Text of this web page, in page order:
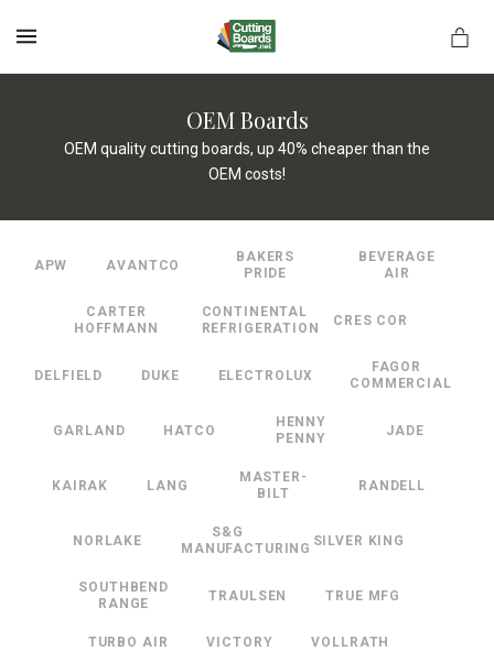
OEM Boards
OEM quality cutting boards, up 40% cheaper than the
OEM costs!
APW AVANTCO
BAKERS
PRIDE
BEVERAGE
AIR
CARTER
HOFFMANN
CONTINENTAL
REFRIGERATION
CRES COR
DELFIELD DUKE ELECTROLUX
FAGOR
COMMERCIAL
GARLAND HATCO
HENNY
PENNY
JADE
KAIRAK LANG
MASTER-
BILT
RANDELL
NORLAKE
S&G
MANUFACTURING
SILVER KING
SOUTHBEND
RANGE
TRAULSEN TRUE MFG
TURBO AIR VICTORY VOLLRATH